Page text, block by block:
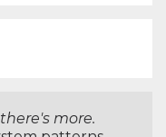
more.